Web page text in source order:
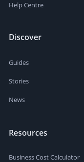
Help Centre
Discover
Guides
Stories
News
Resources
Business Cost Calculator